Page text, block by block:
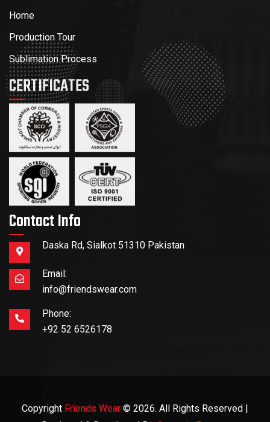
Home
Production Tour
Sublimation Process
CERTIFICATES
Contact Info
Daska Rd, Sialkot 51310 Pakistan
Email:
info@friendswear.com
Phone:
+92 52 6526178
Copyright Friends Wear © 2026. All Rights Reserved |